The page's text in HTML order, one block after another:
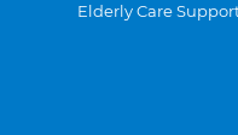
Elderly Care